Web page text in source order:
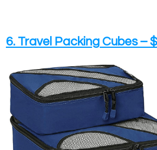
6. Travel Packing Cubes –